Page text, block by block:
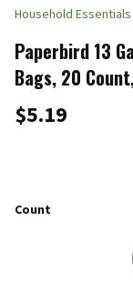
Household Essentials
Paperbird 13
Bags, 20
$5.19
Count